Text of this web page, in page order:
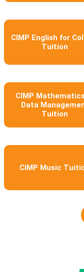
CIMP English for
Tuition
CIMP
Data
Tuition
CIMP Music